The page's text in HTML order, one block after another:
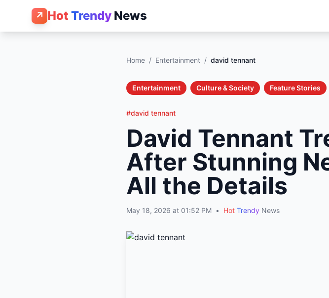
↗ Hot Trendy News
Home / Entertainment / david tennant
Entertainment Culture & Society Feature Stories
#david tennant
David Tennant
After Stunning
All the Details
May 18, 2026 at 01:52 PM • Hot Trendy News